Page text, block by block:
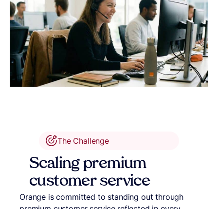
The Challenge
Scaling premium
customer service
Orange is committed to standing out through